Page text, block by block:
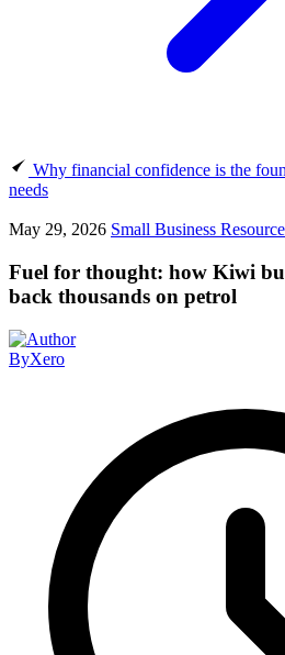
Why financial confidence is the
needs
May 29, 2026 Small Business
Fuel for thought: how Kiwi
back thousands on petrol
ByXero